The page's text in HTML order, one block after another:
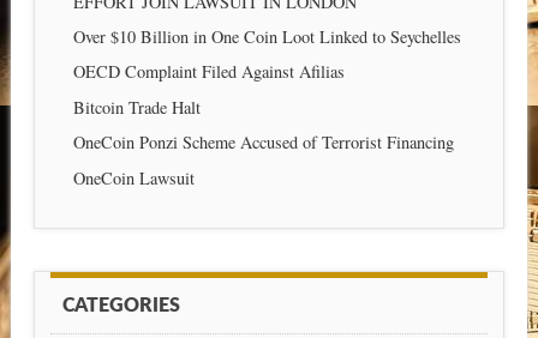
Over $10 Billion in One Coin Loot Linked to Seychelles
OECD Complaint Filed Against Afilias
Bitcoin Trade Halt
OneCoin Ponzi Scheme Accused of Terrorist Financing
OneCoin Lawsuit
CATEGORIES